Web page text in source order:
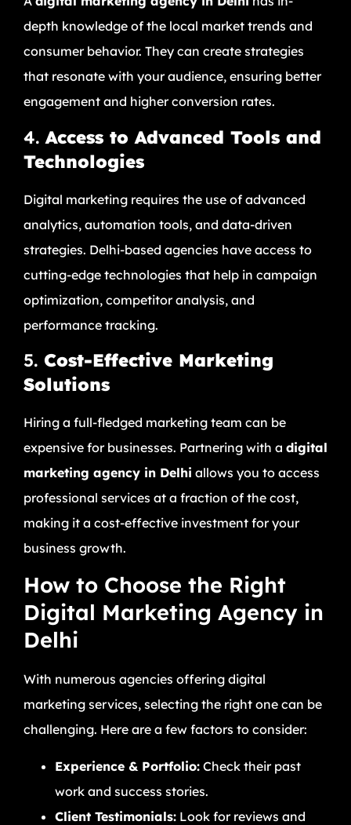
depth knowledge of the local market trends and
consumer behavior. They can create strategies
that resonate with your audience, ensuring better
engagement and higher conversion rates.
4. Access to Advanced Tools and
Technologies
Digital marketing requires the use of advanced
analytics, automation tools, and data-driven
strategies. Delhi-based agencies have access to
cutting-edge technologies that help in campaign
optimization, competitor analysis, and
performance tracking.
5. Cost-Effective Marketing
Solutions
Hiring a full-fledged marketing team can be
expensive for businesses. Partnering with a digital
marketing agency in Delhi allows you to access
professional services at a fraction of the cost,
making it a cost-effective investment for your
business growth.
How to Choose the Right
Digital Marketing Agency in
Delhi
With numerous agencies offering digital
marketing services, selecting the right one can be
challenging. Here are a few factors to consider:
Experience & Portfolio: Check their past
work and success stories.
Client Testimonials: Look for reviews and